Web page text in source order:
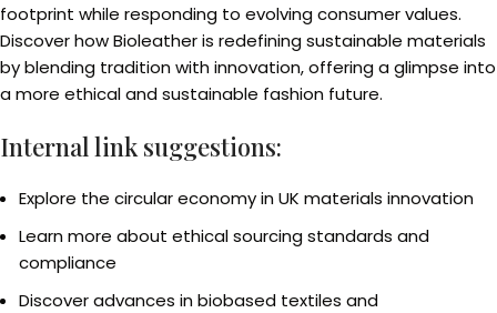
footprint while responding to evolving consumer values.
Discover how Bioleather is redefining sustainable materials
by blending tradition with innovation, offering a glimpse into
a more ethical and sustainable fashion future.
Internal link suggestions:
Explore the circular economy in UK materials innovation
Learn more about ethical sourcing standards and
compliance
Discover advances in biobased textiles and